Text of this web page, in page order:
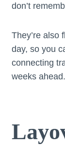
don’t
They’re also
day, so you
connecting
weeks ahead.